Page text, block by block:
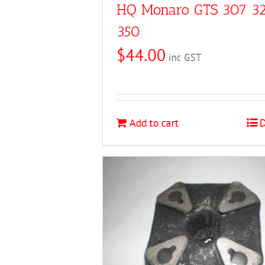
HQ Monaro GTS 307
350
$44.00 inc GST
Add to cart